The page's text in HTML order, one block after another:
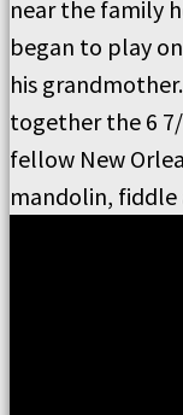
near the family
began to play
his grandmother.
together the 6
fellow New
mandolin,